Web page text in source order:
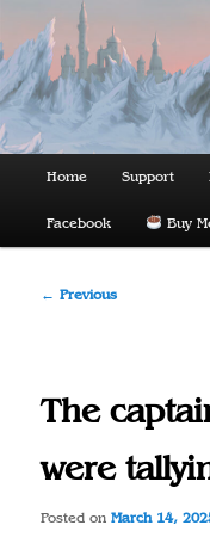
to
primary
contentThe Lords
Home Support
Facebook Buy
Post
← Previous
The
were
Posted onMarch 14,